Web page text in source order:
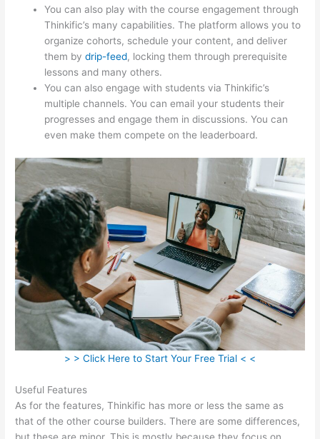
You can also play with the course engagement through
Thinkific’s many capabilities. The platform allows you to
organize cohorts, schedule your content, and deliver
them bydrip-feed, locking them through prerequisite
lessons and many others.
You can also engage with students via Thinkific’s
multiple channels. You can email your students their
progresses and engage them in discussions. You can
even make them compete on the leaderboard.
> > Click Here to Start Your Free Trial < <
Useful Features
As for the features, Thinkific has more or less the same as
that of the other course builders. There are some differences,